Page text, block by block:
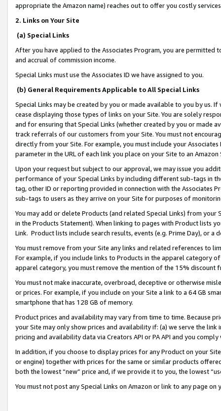
appropriate the Amazon name) reaches out to offer you costly
2. Links on Your Site
(a) Special Links
After you have applied to the Associates Program, you are permitted
and accrual of commission income.
Special Links must use the Associates ID we have assigned to you.
(b) General Requirements Applicable to All Special Links
Special Links may be created by you or made available to you by us.
cease displaying those types of links on your Site. You are solely
and for ensuring that Special Links (whether created by you or
track referrals of our customers from your Site. You must not
directly from your Site. For example, you must include your
parameter in the URL of each link you place on your Site to an
Upon your request but subject to our approval, we may issue you
performance of your Special Links by including different sub-tags in
tag, other ID or reporting provided in connection with the Associates
sub-tags to users as they arrive on your Site for purposes of
You may add or delete Products (and related Special Links) from
in the Products Statement). When linking to pages with Product lists
Link. Product lists include search results, events (e.g. Prime Day), or a
You must remove from your Site any links and related references to
For example, if you include links to Products in the apparel category
apparel category, you must remove the mention of the 15% discount
You must not make inaccurate, overbroad, deceptive or otherwise
or prices. For example, if you include on your Site a link to a 64 GB
smartphone that has 128 GB of memory.
Product prices and availability may vary from time to time. Because
your Site may only show prices and availability if: (a) we serve the
pricing and availability data via Creators API or PA API and you
In addition, if you choose to display prices for any Product on your
or engine) together with prices for the same or similar products
both the lowest “new” price and, if we provide it to you, the lowest
You must not post any Special Links on Amazon or link to any page